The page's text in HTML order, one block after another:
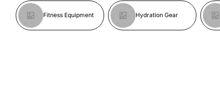
Fitness Equipment Hydration Gear